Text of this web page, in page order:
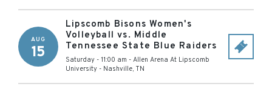
AUG
15
Lipscomb Bisons Women's
Volleyball vs. Middle
Tennessee State Blue Raiders
Saturday - 11:00 am - Allen Arena At Lipscomb
University - Nashville, TN